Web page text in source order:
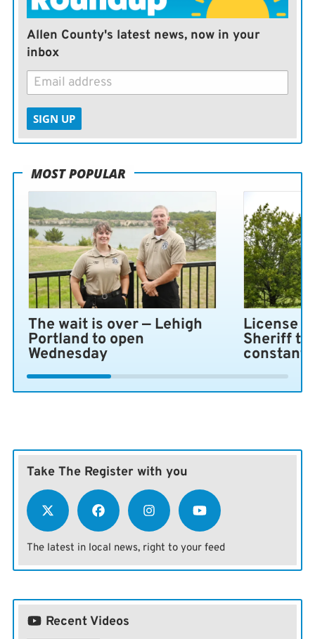
Nor could the timing be better in Kansas City, where a
golden age of sports is underway.
The Royals, who won the World Series in 2015, are
planning to build a new downtown stadium by 2028 as
part of a $2 billion-plus public-private partnership. The
Chiefs are coming off back-to-back Super Bowl titles,
three-peat this coming season, and are aiming for an
$800 million renovation of their own at Arrowhead
Stadium.
Allen County's latest news, now in your
inbox
SIGN UP
MOST POPULAR
The wait is over — Lehigh
Portland to open
Wednesday
License
Sheriff
constant
Take The Register with you
The latest in local news, right to your feed
Recent Videos